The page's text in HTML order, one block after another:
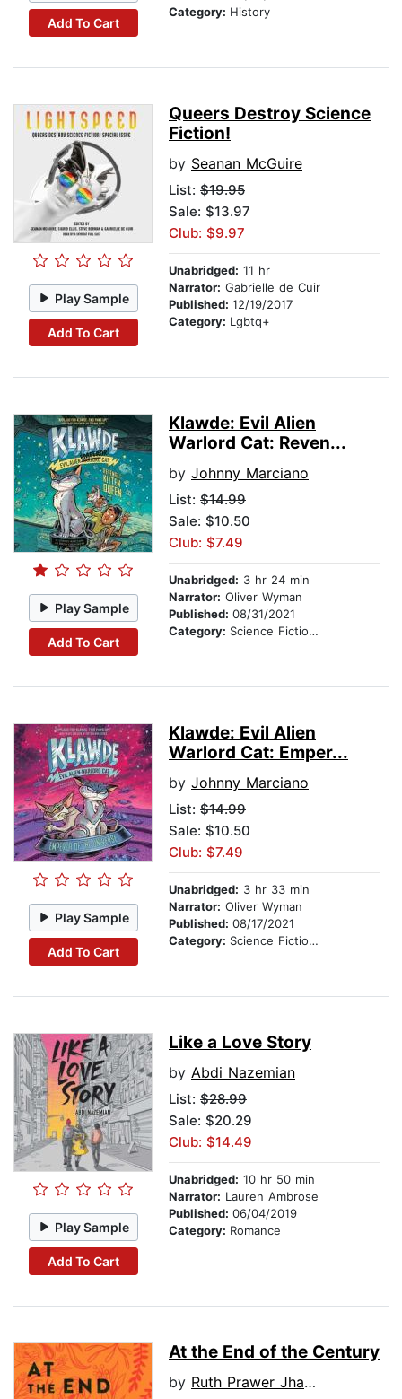
Add To Cart
Category: History
Play Sample
Add To Cart
Queers Destroy Science
Fiction!
by Seanan McGuire
List: $19.95
Sale: $13.97
Club: $9.97
Unabridged: 11 hr
Narrator: Gabrielle de Cuir
Published: 12/19/2017
Category: Lgbtq+
Play Sample
Add To Cart
Klawde: Evil Alien
Warlord Cat: Reven...
by Johnny Marciano
List: $14.99
Sale: $10.50
Club: $7.49
Unabridged: 3 hr 24 min
Narrator: Oliver Wyman
Published: 08/31/2021
Category: Science Fiction Stories
Play Sample
Add To Cart
Klawde: Evil Alien
Warlord Cat: Emper...
by Johnny Marciano
List: $14.99
Sale: $10.50
Club: $7.49
Unabridged: 3 hr 33 min
Narrator: Oliver Wyman
Published: 08/17/2021
Category: Science Fiction Stories
Play Sample
Add To Cart
Like a Love Story
by Abdi Nazemian
List: $28.99
Sale: $20.29
Club: $14.49
Unabridged: 10 hr 50 min
Narrator: Lauren Ambrose
Published: 06/04/2019
Category: Romance
At the End of the Century
by Ruth Prawer Jhabvala